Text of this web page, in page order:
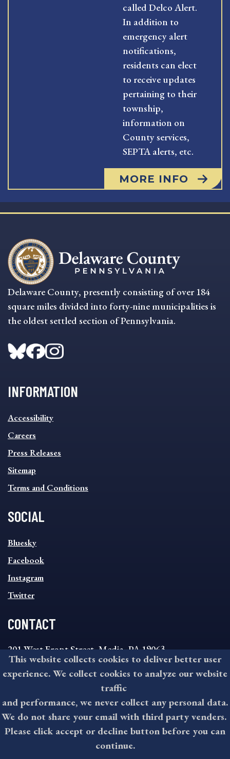
called Delco Alert.
In addition to
emergency alert
notifications,
residents can elect
to receive updates
pertaining to their
township,
information on
County services,
SEPTA alerts, etc.
MORE INFO
Delaware County, presently consisting of over 184
square miles divided into forty-nine municipalities is
the oldest settled section of Pennsylvania.
INFORMATION
INFORMATION
FOOTER
MENU
Accessibility
Careers
Press Releases
Sitemap
Terms and Conditions
SOCIAL
SOCIAL
FOOTER
MENU
Bluesky
Facebook
Instagram
Twitter
CONTACT
201 West Front Street, Media, PA 19063
8:30AM - 4:30PM Monday - Friday
610-891-4000
askdelco@co.delaware.pa.us
©2026 All rights reserved by County of Delaware, PA.
This website collects cookies to deliver better user
experience. We collect cookies to analyze our website
traffic
and performance, we never collect any personal data.
We do not share your email with third party venders.
Please click accept or decline button before you can
continue.